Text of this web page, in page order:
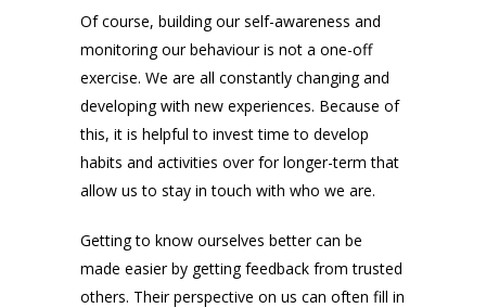
Of course, building our self-awareness and
monitoring our behaviour is not a one-off
exercise. We are all constantly changing and
developing with new experiences. Because of
this, it is helpful to invest time to develop
habits and activities over for longer-term that
allow us to stay in touch with who we are.
Getting to know ourselves better can be
made easier by getting feedback from trusted
others. Their perspective on us can often fill in